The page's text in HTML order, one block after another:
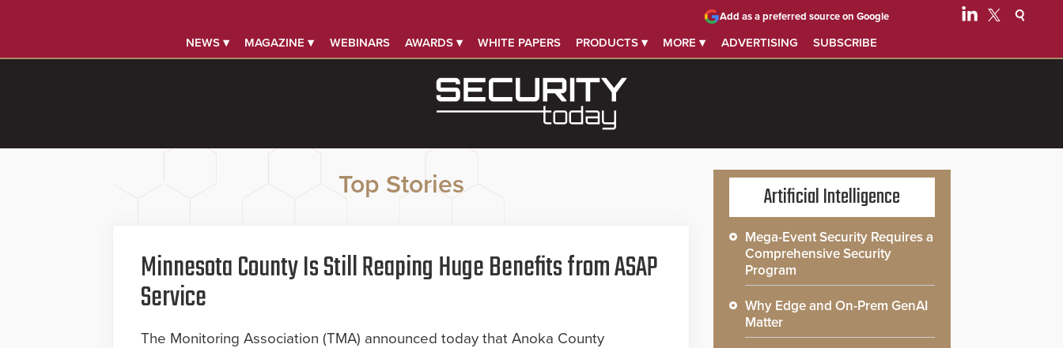
NEWS ▾ MAGAZINE ▾ WEBINARS AWARDS ▾ WHITE PAPERS PRODUCTS ▾ MORE ▾ ADVERTISING SUBSCRIBE
Add as a preferred source on Google
Top Stories
Minnesota County Is Still Reaping Huge Benefits from ASAP
Service
The Monitoring Association (TMA) announced today that Anoka County
Artificial Intelligence
Mega-Event Security Requires a
Comprehensive Security
Program
Why Edge and On-Prem GenAI
Matter